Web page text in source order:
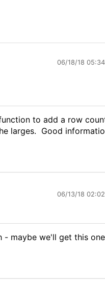
06/18/18
to add a row
larges. Good
06/13/18
- maybe we'll get this